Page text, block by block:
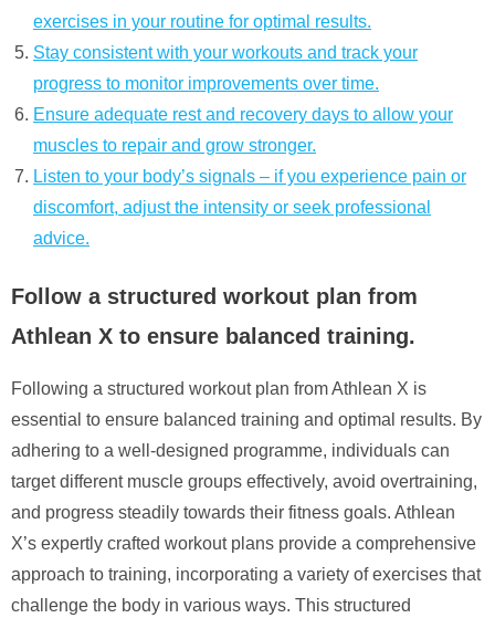
exercises in your routine for optimal results.
Stay consistent with your workouts and track your
progress to monitor improvements over time.
Ensure adequate rest and recovery days to allow your
muscles to repair and grow stronger.
Listen to your body’s signals – if you experience pain or
discomfort, adjust the intensity or seek professional
advice.
Follow a structured workout plan from
Athlean X to ensure balanced training.
Following a structured workout plan from Athlean X is
essential to ensure balanced training and optimal results. By
adhering to a well-designed programme, individuals can
target different muscle groups effectively, avoid overtraining,
and progress steadily towards their fitness goals. Athlean
X’s expertly crafted workout plans provide a comprehensive
approach to training, incorporating a variety of exercises that
challenge the body in various ways. This structured